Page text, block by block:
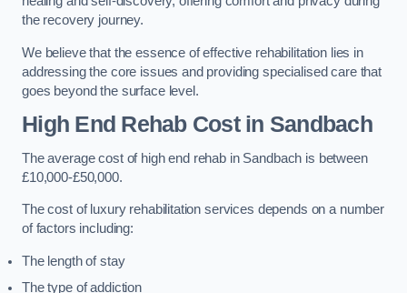
the recovery journey.
We believe that the essence of effective rehabilitation lies in
addressing the core issues and providing specialised care that
goes beyond the surface level.
High End Rehab Cost in Sandbach
The average cost of high end rehab in Sandbach is between
£10,000-£50,000.
The cost of luxury rehabilitation services depends on a number
of factors including:
The length of stay
The type of addiction